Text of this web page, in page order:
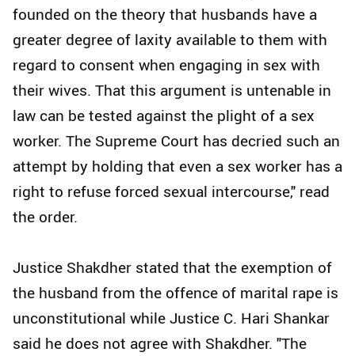
founded on the theory that husbands have a
greater degree of laxity available to them with
regard to consent when engaging in sex with
their wives. That this argument is untenable in
law can be tested against the plight of a sex
worker. The Supreme Court has decried such an
attempt by holding that even a sex worker has a
right to refuse forced sexual intercourse," read
the order.
Justice Shakdher stated that the exemption of
the husband from the offence of marital rape is
unconstitutional while Justice C. Hari Shankar
said he does not agree with Shakdher. "The